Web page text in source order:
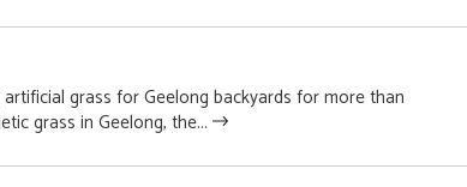
grass for Geelong backyards for more than
grass in Geelong, the...